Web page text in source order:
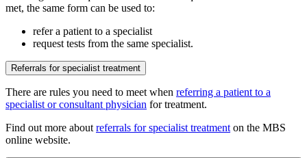
met, the same form can be used to:
refer a patient to a specialist
request tests from the same specialist.
Referrals for specialist treatment
There are rules you need to meet when referring a patient to a
specialist or consultant physician for treatment.
Find out more about referrals for specialist treatment on the MBS
online website.